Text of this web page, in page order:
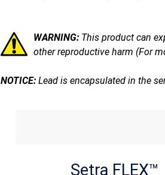
WARNING: This product can
other reproductive harm (For
NOTICE: Lead is encapsulated in the
Setra FLEX™